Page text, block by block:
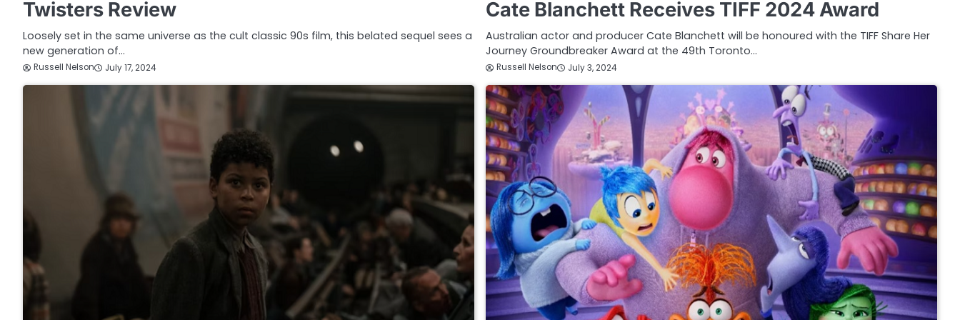
Twisters Review
Loosely set in the same universe as the cult classic 90s film, this belated sequel sees a
new generation of…
Russell Nelson July 17, 2024
Cate Blanchett Receives TIFF 2024 Award
Australian actor and producer Cate Blanchett will be honoured with the TIFF Share Her
Journey Groundbreaker Award at the 49th Toronto…
Russell Nelson July 3, 2024